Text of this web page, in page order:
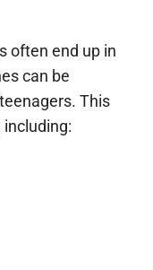
often end up in
can be
This